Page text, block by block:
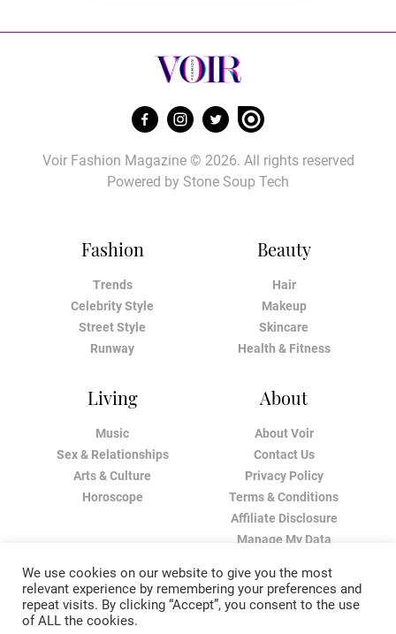
Fashion
Trends
Celebrity Style
Street Style
Runway
Beauty
Hair
Makeup
Skincare
Health & Fitness
Living
Music
Sex & Relationships
Arts & Culture
Horoscope
About
About Voir
Contact Us
Privacy Policy
Terms & Conditions
Affiliate Disclosure
Manage My Data
Voir Fashion Magazine © 2026. All rights reserved
Powered by Stone Soup Tech
We use cookies on our website to give you the most
relevant experience by remembering your preferences and
repeat visits. By clicking “Accept”, you consent to the use
of ALL the cookies.